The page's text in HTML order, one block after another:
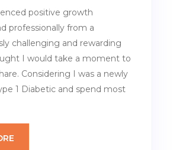
positive growth
professionally from a
challenging and rewarding
I would take a moment to
Considering I was a newly
1 Diabetic and spend most